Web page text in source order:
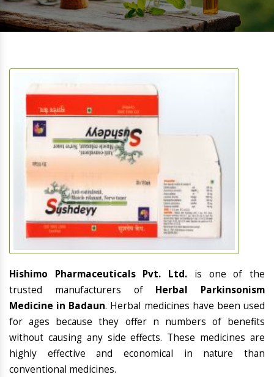
Hishimo Pharmaceuticals Pvt. Ltd. is one of the
trusted manufacturers of Herbal Parkinsonism
Medicine in Badaun. Herbal medicines have been used
for ages because they offer n numbers of benefits
without causing any side effects. These medicines are
highly effective and economical in nature than
conventional medicines.